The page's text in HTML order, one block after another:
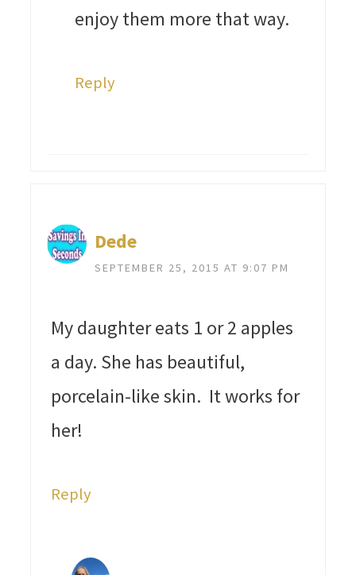
enjoy them more that way.
Reply
Dede
SEPTEMBER 25, 2015 AT 9:07 PM
My daughter eats 1 or 2 apples
a day. She has beautiful,
porcelain-like skin. It works for
her!
Reply